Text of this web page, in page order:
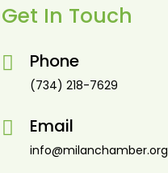
Get In Touch
Phone
(734) 218-7629
Email
info@milanchamber.org